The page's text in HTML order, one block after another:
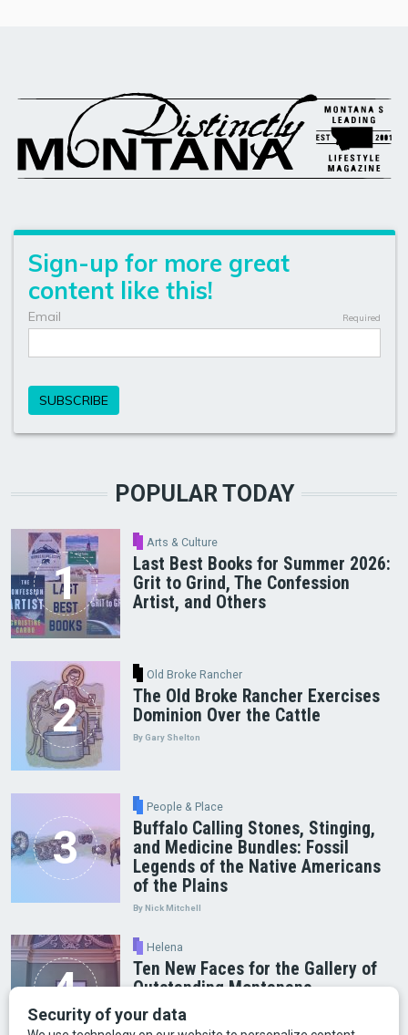
POPULAR TODAY
Arts & Culture
Last Best Books for Summer 2026:
Grit to Grind, The Confession
Artist, and Others
Old Broke Rancher
The Old Broke Rancher Exercises
Dominion Over the Cattle
By Gary Shelton
People & Place
Buffalo Calling Stones, Stinging,
and Medicine Bundles: Fossil
Legends of the Native Americans
of the Plains
By Nick Mitchell
Helena
Ten New Faces for the Gallery of
Outstanding Montanans